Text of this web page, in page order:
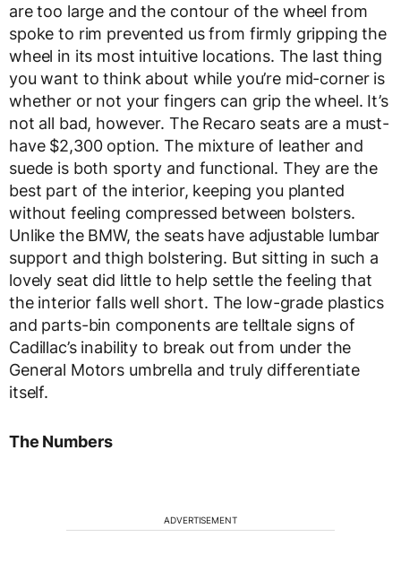
are too large and the contour of the wheel from
spoke to rim prevented us from firmly gripping the
wheel in its most intuitive locations. The last thing
you want to think about while you’re mid-corner is
whether or not your fingers can grip the wheel. It’s
not all bad, however. The Recaro seats are a must-
have $2,300 option. The mixture of leather and
suede is both sporty and functional. They are the
best part of the interior, keeping you planted
without feeling compressed between bolsters.
Unlike the BMW, the seats have adjustable lumbar
support and thigh bolstering. But sitting in such a
lovely seat did little to help settle the feeling that
the interior falls well short. The low-grade plastics
and parts-bin components are telltale signs of
Cadillac’s inability to break out from under the
General Motors umbrella and truly differentiate
itself.
The Numbers
ADVERTISEMENT